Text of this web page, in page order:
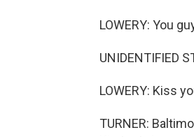
LOWERY: You
UNIDENTIFIED
LOWERY: Kiss
TURNER: